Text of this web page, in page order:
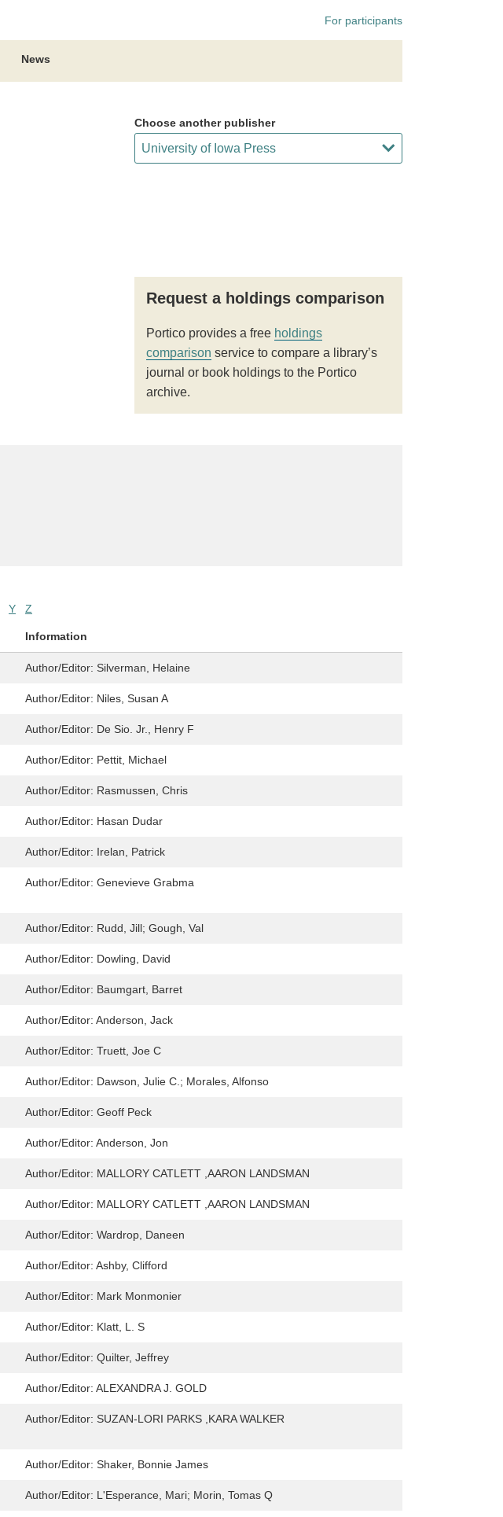
For participants
News
Choose another publisher
Request a holdings comparison
Portico provides a free holdings
comparison service to compare a library’s
journal or book holdings to the Portico
archive.
Y Z
Information
Author/Editor: Silverman, Helaine
Author/Editor: Niles, Susan A
Author/Editor: De Sio. Jr., Henry F
Author/Editor: Pettit, Michael
Author/Editor: Rasmussen, Chris
Author/Editor: Hasan Dudar
Author/Editor: Irelan, Patrick
Author/Editor: Genevieve Grabma
Author/Editor: Rudd, Jill; Gough, Val
Author/Editor: Dowling, David
Author/Editor: Baumgart, Barret
Author/Editor: Anderson, Jack
Author/Editor: Truett, Joe C
Author/Editor: Dawson, Julie C.; Morales, Alfonso
Author/Editor: Geoff Peck
Author/Editor: Anderson, Jon
Author/Editor: MALLORY CATLETT ,AARON LANDSMAN
Author/Editor: MALLORY CATLETT ,AARON LANDSMAN
Author/Editor: Wardrop, Daneen
Author/Editor: Ashby, Clifford
Author/Editor: Mark Monmonier
Author/Editor: Klatt, L. S
Author/Editor: Quilter, Jeffrey
Author/Editor: ALEXANDRA J. GOLD
Author/Editor: SUZAN-LORI PARKS ,KARA WALKER
Author/Editor: Shaker, Bonnie James
Author/Editor: L'Esperance, Mari; Morin, Tomas Q